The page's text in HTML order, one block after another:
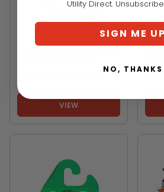
VIEW
Utility Direct.
SIGN ME UP
NO, THANKS